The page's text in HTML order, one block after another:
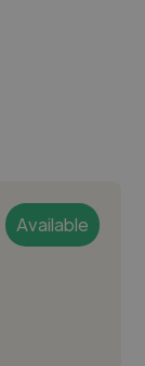
Available